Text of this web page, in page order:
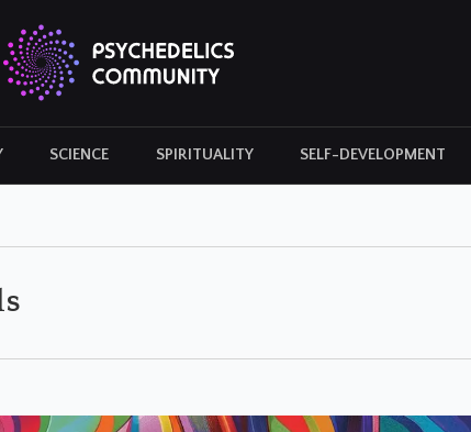
SCIENCE SPIRITUALITY SELF-DEVELOPMENT
HISTORY